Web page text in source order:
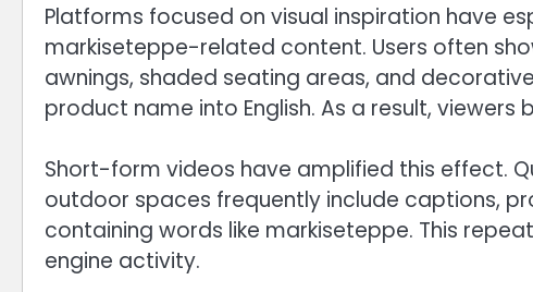
Platforms focused on visual inspiration have
markiseteppe-related content. Users often
awnings, shaded seating areas, and
product name into English. As a result,
Short-form videos have amplified this effect.
outdoor spaces frequently include captions,
containing words like markiseteppe. This
engine activity.